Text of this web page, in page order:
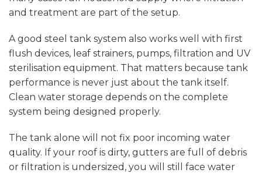
and treatment are part of the setup.
A good steel tank system also works well with first
flush devices, leaf strainers, pumps, filtration and UV
sterilisation equipment. That matters because tank
performance is never just about the tank itself.
Clean water storage depends on the complete
system being designed properly.
The tank alone will not fix poor incoming water
quality. If your roof is dirty, gutters are full of debris
or filtration is undersized, you will still face water